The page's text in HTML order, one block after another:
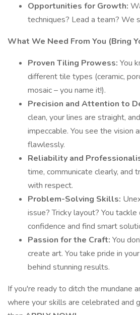
Opportunities for Growth:
techniques? Lead a team? We
What We Need From You (Bring
Proven Tiling Prowess: You
different tile types (ceramic,
mosaic – you name it!).
Precision and Attention to
clean, your lines are straight,
impeccable. You see the vision
flawlessly.
Reliability and
time, communicate clearly, and
with respect.
Problem-Solving Skills:
issue? Tricky layout? You
confidence and find smart
Passion for the Craft: You
create art. You take pride in
behind stunning results.
If you're ready to ditch the mundane
where your skills are celebrated and